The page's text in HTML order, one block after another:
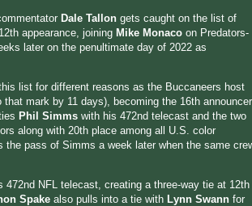
Dale Tallon gets caught on the list of
appearance, joining Mike Monaco on Predators-
later on the penultimate day of 2022 as
list for different reasons as the Buccaneers host
that mark by 11 days), becoming the 16th announcer
Phil Simms with his 472nd telecast and the two
along with 20th place among all U.S. color
the pass of Simms a week later when the same
472nd NFL telecast, creating a three-way tie at 12th
Spake also pulls into a tie with Lynn Swann for